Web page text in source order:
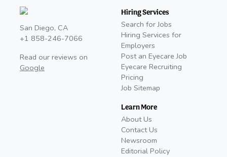
San Diego, CA
+1 858-246-7066
Read our reviews on
Google
Hiring Services
Search for Jobs
Hiring Services for
Employers
Post an Eyecare Job
Eyecare Recruiting
Pricing
Job Sitemap
Learn More
About Us
Contact Us
Newsroom
Editorial Policy